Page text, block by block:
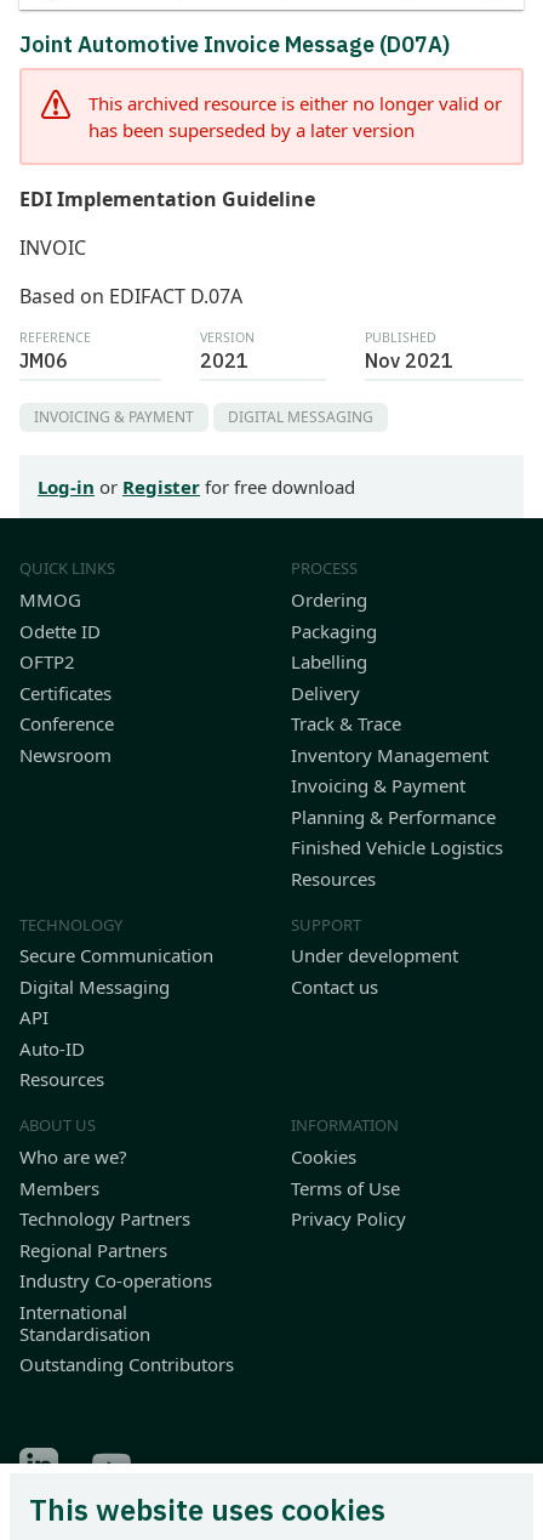
Joint Automotive Invoice Message (D07A)
This archived resource is either no longer valid or
has been superseded by a later version
EDI Implementation Guideline
INVOIC
Based on EDIFACT D.07A
REFERENCE
JM06
VERSION
2021
PUBLISHED
Nov 2021
INVOICING & PAYMENT DIGITAL MESSAGING
Log-in or Register for free download
QUICK LINKS
MMOG
Odette ID
OFTP2
Certificates
Conference
Newsroom
PROCESS
Ordering
Packaging
Labelling
Delivery
Track & Trace
Inventory Management
Invoicing & Payment
Planning & Performance
Finished Vehicle Logistics
Resources
TECHNOLOGY
Secure Communication
Digital Messaging
API
Auto-ID
Resources
SUPPORT
Under development
Contact us
ABOUT US
Who are we?
Members
Technology Partners
Regional Partners
Industry Co-operations
International
Standardisation
Outstanding Contributors
INFORMATION
Cookies
Terms of Use
Privacy Policy
Find Odette on LinkedIn
Find Odette on Youtube
This website uses cookies